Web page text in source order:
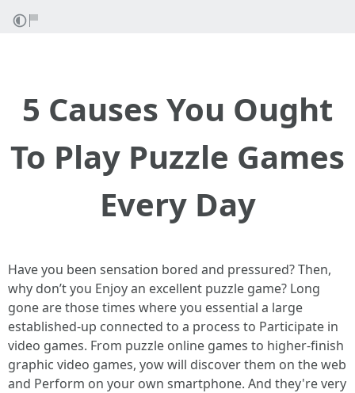
5 Causes You Ought
To Play Puzzle Games
Every Day
Have you been sensation bored and pressured? Then,
why don’t you Enjoy an excellent puzzle game? Long
gone are those times where you essential a large
established-up connected to a process to Participate in
video games. From puzzle online games to higher-finish
graphic video games, yow will discover them on the web
and Perform on your own smartphone. And they're very